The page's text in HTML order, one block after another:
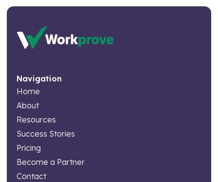
Navigation
Home
About
Resources
Success Stories
Pricing
Become a Partner
Contact